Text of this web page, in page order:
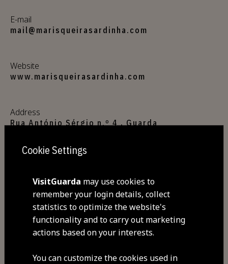
E-mail
mail@marisqueirasardinha.com
Website
www.marisqueirasardinha.com
Address
Rua António Sérgio n.º 4 , Guarda
40.539094,-7.261899
Closed
Commodities
Cookie Settings
VisitGuarda may use cookies to
remember your login details, collect
statistics to optimize the website's
functionality and to carry out marketing
actions based on your interests.
You can customize the cookies used in